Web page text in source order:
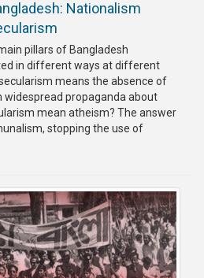
Nationalism
pillars of Bangladesh
in different ways at different
means the absence of
widespread propaganda about
mean atheism? The answer
stopping the use of